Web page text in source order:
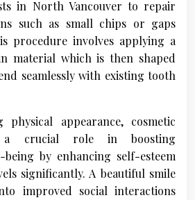
in North Vancouver to repair
such as small chips or gaps
procedure involves applying a
material which is then shaped
seamlessly with existing tooth
physical appearance, cosmetic
a crucial role in boosting
being by enhancing self-esteem
significantly. A beautiful smile
improved social interactions